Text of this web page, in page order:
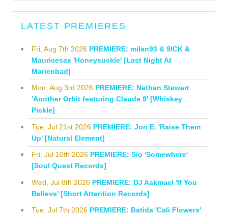
LATEST PREMIERES
Fri, Aug 7th 2026 PREMIERE: milan93 & 9ICK &
Mauricesax 'Honeysuckle' [Last Night At
Marienbad]
Mon, Aug 3rd 2026 PREMIERE: Nathan Stewart
'Another Orbit featuring Claude 9' [Whiskey
Pickle]
Tue, Jul 21st 2026 PREMIERE: Jon E. 'Raise Them
Up' [Natural Element]
Fri, Jul 10th 2026 PREMIERE: Sio 'Somewhere'
[Soul Quest Records]
Wed, Jul 8th 2026 PREMIERE: DJ Aakmael 'If You
Believe' [Short Attention Records]
Tue, Jul 7th 2026 PREMIERE: Batida 'Cali Flowers'